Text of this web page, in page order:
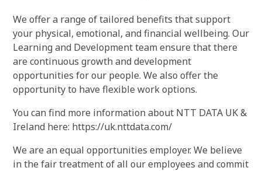
We offer a range of tailored benefits that support
your physical, emotional, and financial wellbeing. Our
Learning and Development team ensure that there
are continuous growth and development
opportunities for our people. We also offer the
opportunity to have flexible work options.
You can find more information about NTT DATA UK &
Ireland here: https://uk.nttdata.com/
We are an equal opportunities employer. We believe
in the fair treatment of all our employees and commit